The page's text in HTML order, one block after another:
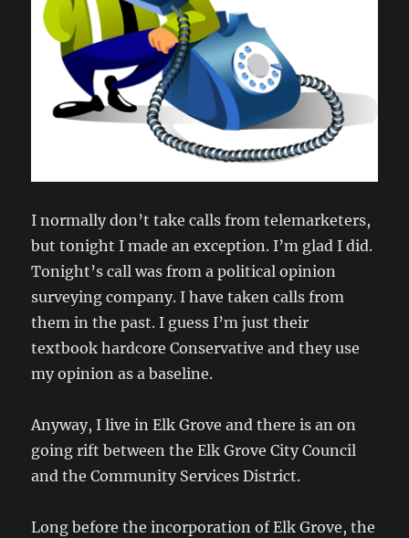
I normally don’t take calls from telemarketers,
but tonight I made an exception. I’m glad I did.
Tonight’s call was from a political opinion
surveying company. I have taken calls from
them in the past. I guess I’m just their
textbook hardcore Conservative and they use
my opinion as a baseline.
Anyway, I live in Elk Grove and there is an on
going rift between the Elk Grove City Council
and the Community Services District.
Long before the incorporation of Elk Grove, the